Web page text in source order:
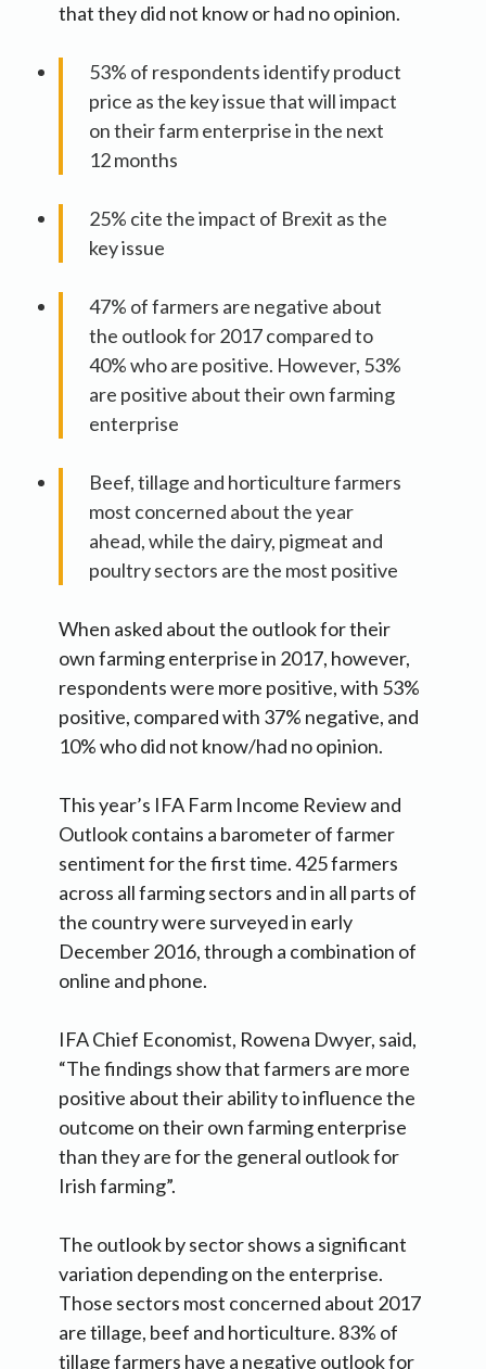
that they did not know or had no opinion.
53% of respondents identify product
price as the key issue that will impact
on their farm enterprise in the next
12 months
25% cite the impact of Brexit as the
key issue
47% of farmers are negative about
the outlook for 2017 compared to
40% who are positive. However, 53%
are positive about their own farming
enterprise
Beef, tillage and horticulture farmers
most concerned about the year
ahead, while the dairy, pigmeat and
poultry sectors are the most positive
When asked about the outlook for their
own farming enterprise in 2017, however,
respondents were more positive, with 53%
positive, compared with 37% negative, and
10% who did not know/had no opinion.
This year’s IFA Farm Income Review and
Outlook contains a barometer of farmer
sentiment for the first time. 425 farmers
across all farming sectors and in all parts of
the country were surveyed in early
December 2016, through a combination of
online and phone.
IFA Chief Economist, Rowena Dwyer, said,
“The findings show that farmers are more
positive about their ability to influence the
outcome on their own farming enterprise
than they are for the general outlook for
Irish farming”.
The outlook by sector shows a significant
variation depending on the enterprise.
Those sectors most concerned about 2017
are tillage, beef and horticulture. 83% of
tillage farmers have a negative outlook for